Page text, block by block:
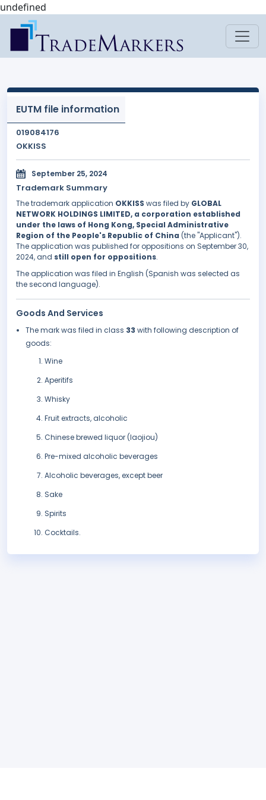
undefined
EUTM file information
019084176
OKKISS
September 25, 2024
Trademark Summary
The trademark application OKKISS was filed by GLOBAL
NETWORK HOLDINGS LIMITED, a corporation established
under the laws of Hong Kong, Special Administrative
Region of the People's Republic of China (the "Applicant").
The application was published for oppositions on September 30,
2024, and still open for oppositions.
The application was filed in English (Spanish was selected as
the second language).
Goods And Services
The mark was filed in class 33 with following description of
goods:
Wine
Aperitifs
Whisky
Fruit extracts, alcoholic
Chinese brewed liquor (laojiou)
Pre-mixed alcoholic beverages
Alcoholic beverages, except beer
Sake
Spirits
Cocktails.